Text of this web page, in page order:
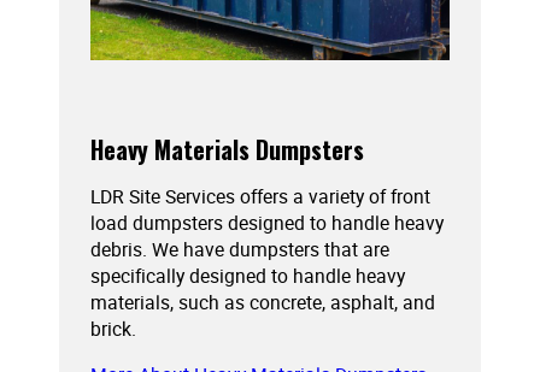
Heavy Materials Dumpsters
LDR Site Services offers a variety of front
load dumpsters designed to handle heavy
debris. We have dumpsters that are
specifically designed to handle heavy
materials, such as concrete, asphalt, and
brick.